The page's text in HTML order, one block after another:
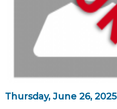
Thursday, June 26, 2025